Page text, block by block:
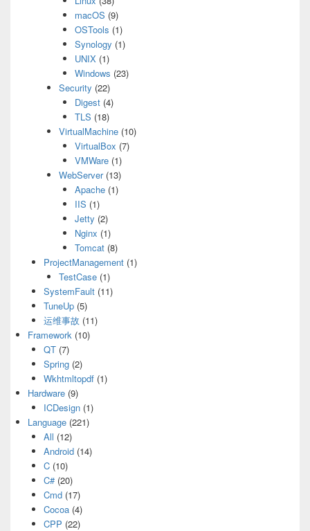
macOS (9)
OSTools (1)
Synology (1)
UNIX(1)
Windows (23)
Security (22)
Digest(4)
TLS (18)
VirtualMachine (10)
VirtualBox (7)
VMWare(1)
WebServer(13)
Apache(1)
IIS (1)
Jetty (2)
Nginx (1)
Tomcat(8)
ProjectManagement(1)
TestCase (1)
SystemFault(11)
TuneUp(5)
运维事故 (11)
Framework (10)
QT(7)
Spring(2)
Wkhtmltopdf(1)
Hardware (9)
ICDesign(1)
Language (221)
All (12)
Android(14)
C(10)
C#(20)
Cmd(17)
Cocoa(4)
CPP (22)